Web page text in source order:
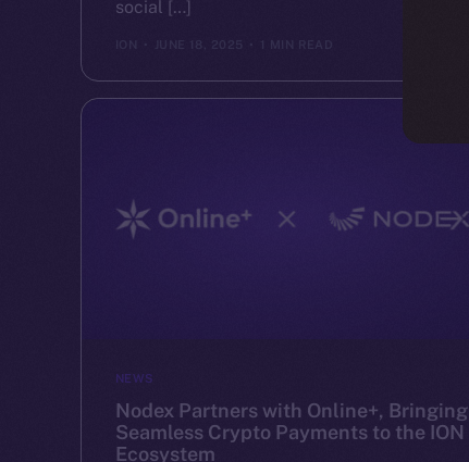
social […]
ION JUNE 18, 2025 1 MIN READ
NEWS
Nodex Partners with Online+, Bringing
Seamless Crypto Payments to the ION
Ecosystem